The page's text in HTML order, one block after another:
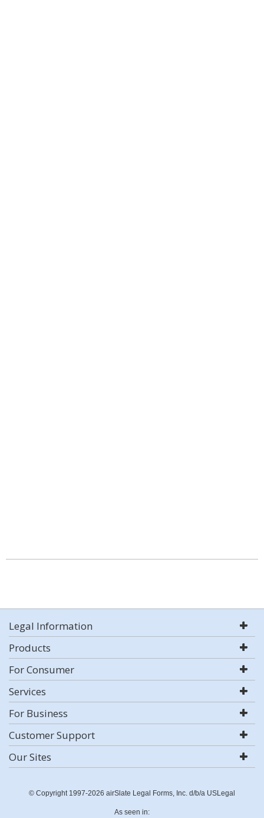
Legal Information
Products
For Consumer
Services
For Business
Customer Support
Our Sites
© Copyright 1997-2026 airSlate Legal Forms, Inc. d/b/a USLegal
As seen in: